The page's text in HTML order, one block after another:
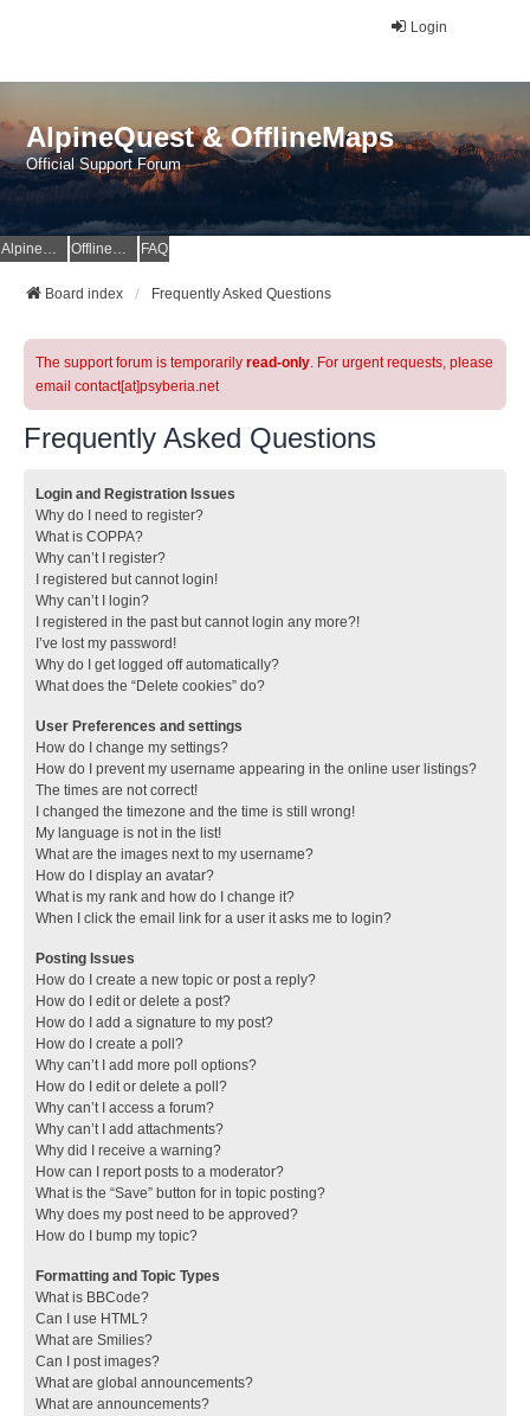
Login
AlpineQuest & OfflineMaps
Official Support Forum
AlpineQuest Website OfflineMaps Website FAQ
Board index Frequently Asked Questions
The support forum is temporarily read-only. For urgent requests, please
email contact[at]psyberia.net
Frequently Asked Questions
Login and Registration Issues
Why do I need to register?
What is COPPA?
Why can’t I register?
I registered but cannot login!
Why can’t I login?
I registered in the past but cannot login any more?!
I’ve lost my password!
Why do I get logged off automatically?
What does the “Delete cookies” do?
User Preferences and settings
How do I change my settings?
How do I prevent my username appearing in the online user listings?
The times are not correct!
I changed the timezone and the time is still wrong!
My language is not in the list!
What are the images next to my username?
How do I display an avatar?
What is my rank and how do I change it?
When I click the email link for a user it asks me to login?
Posting Issues
How do I create a new topic or post a reply?
How do I edit or delete a post?
How do I add a signature to my post?
How do I create a poll?
Why can’t I add more poll options?
How do I edit or delete a poll?
Why can’t I access a forum?
Why can’t I add attachments?
Why did I receive a warning?
How can I report posts to a moderator?
What is the “Save” button for in topic posting?
Why does my post need to be approved?
How do I bump my topic?
Formatting and Topic Types
What is BBCode?
Can I use HTML?
What are Smilies?
Can I post images?
What are global announcements?
What are announcements?